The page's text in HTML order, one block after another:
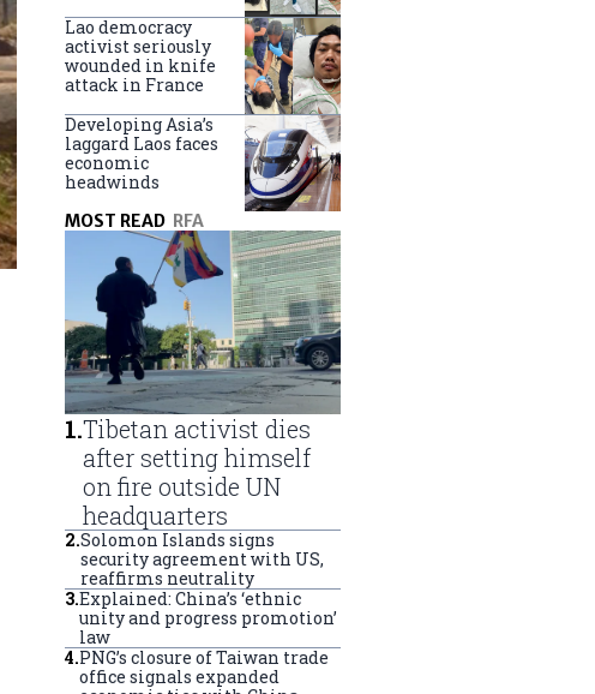
Lao democracy
activist seriously
wounded in knife
attack in France
Developing Asia’s
laggard Laos faces
economic
headwinds
MOST READ RFA
1.Tibetan activist dies
after setting himself
on fire outside UN
headquarters
2.Solomon Islands signs
security agreement with US,
reaffirms neutrality
3.Explained: China’s ‘ethnic
unity and progress promotion’
law
4.PNG’s closure of Taiwan trade
office signals expanded